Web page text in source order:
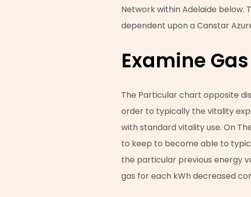
Network within Adelaide below.
dependent upon a Canstar
Examine
The Particular chart opposite
order to typically the vitality
with standard vitality use. On
to keep to become able to
the particular previous energy
gas for each kWh decreased